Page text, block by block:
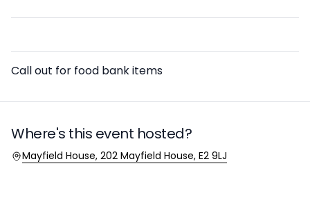
Description
Call out for food bank items
Where's this event hosted?
Location
Mayfield House, 202 Mayfield House, E2 9LJ